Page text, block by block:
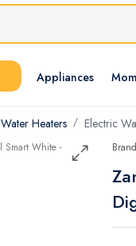
Appliances
Water Heaters Electric